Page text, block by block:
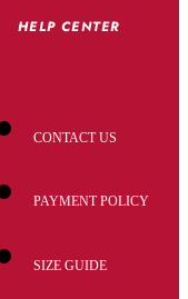
HELP CENTER
CONTACT US
PAYMENT POLICY
SIZE GUIDE